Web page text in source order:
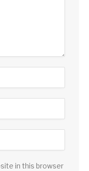
in this browser